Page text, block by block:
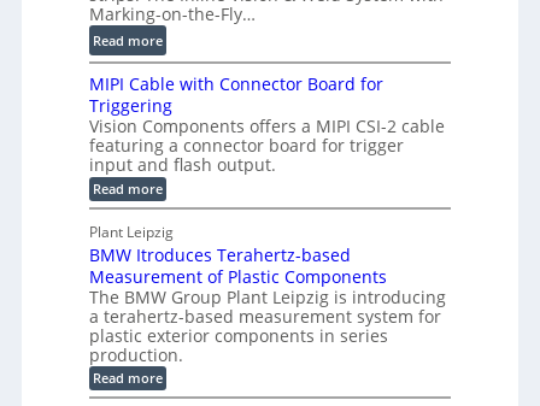
c
C
T
R
c
o
n
s
t
r
u
c
t
o
n
s
i
l
e
S
e
n
s
o
r
s
t
a
l
H
l
o
g
r
a
p
h
i
c
S
e
n
s
Marking-on-the-Fly…
Read more:
D
e
-
C
u
t
P
a
t
s
I
n
s
MIPI Cable with Connector Board for
Triggering
Vision Components offers a MIPI CSI-2 cable
featuring a connector board for trigger
input and flash output.
Read more:
M
P
I
C
a
b
e
w
i
t
Plant Leipzig
BMW Itroduces Terahertz-based
Measurement of Plastic Components
The BMW Group Plant Leipzig is introducing
a terahertz-based measurement system for
plastic exterior components in series
production.
Read more:
B